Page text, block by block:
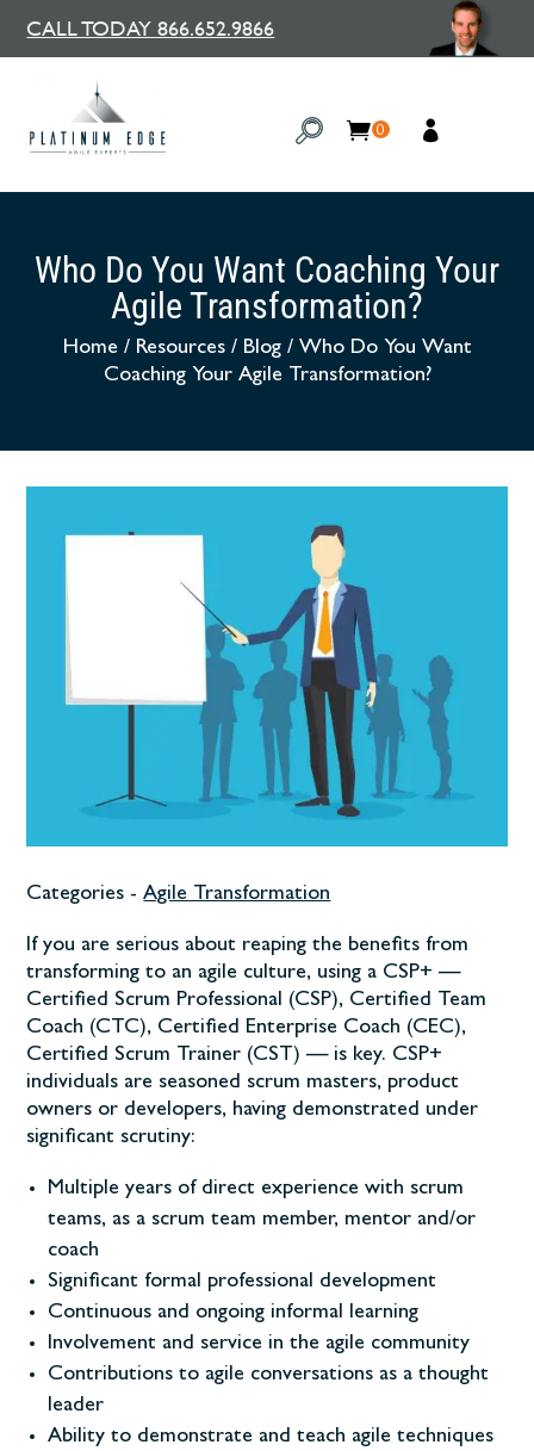
CALL TODAY 866.652.9866
0
Who Do You Want Coaching Your
Agile Transformation?
Home / Resources/ Blog/ Who Do You Want
Coaching Your Agile Transformation?
Categories -Agile Transformation
If you are serious about reaping the benefits from
transforming to an agile culture, using a CSP+ —
Certified Scrum Professional (CSP), Certified Team
Coach (CTC), Certified Enterprise Coach (CEC),
Certified Scrum Trainer (CST) — is key. CSP+
individuals are seasoned scrum masters, product
owners or developers, having demonstrated under
significant scrutiny:
Multiple years of direct experience with scrum
teams, as a scrum team member, mentor and/or
coach
Significant formal professional development
Continuous and ongoing informal learning
Involvement and service in the agile community
Contributions to agile conversations as a thought
leader
Ability to demonstrate and teach agile techniques